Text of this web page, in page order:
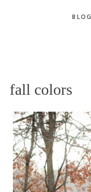
BLOG
fall colors